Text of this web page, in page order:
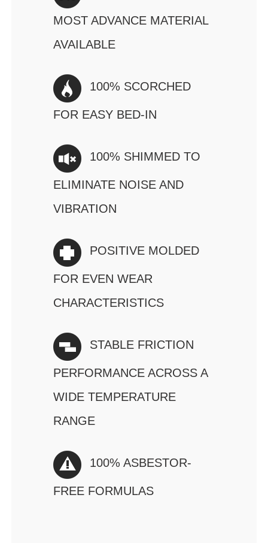
MOST ADVANCE MATERIAL
AVAILABLE
100% SCORCHED
FOR EASY BED-IN
100% SHIMMED TO
ELIMINATE NOISE AND
VIBRATION
POSITIVE MOLDED
FOR EVEN WEAR
CHARACTERISTICS
STABLE FRICTION
PERFORMANCE ACROSS A
WIDE TEMPERATURE
RANGE
100% ASBESTOR-
FREE FORMULAS